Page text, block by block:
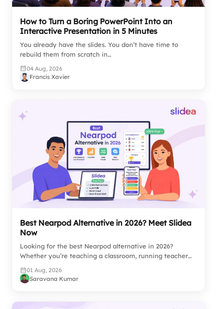
How to Turn a Boring PowerPoint Into an
Interactive Presentation in 5 Minutes
You already have the slides. You don’t have time to
rebuild them from scratch in…
04 Aug, 2026
Francis Xavier
Best Nearpod Alternative in 2026? Meet Slidea
Now
Looking for the best Nearpod alternative in 2026?
Whether you’re teaching a classroom, running teacher…
01 Aug, 2026
Saravana Kumar